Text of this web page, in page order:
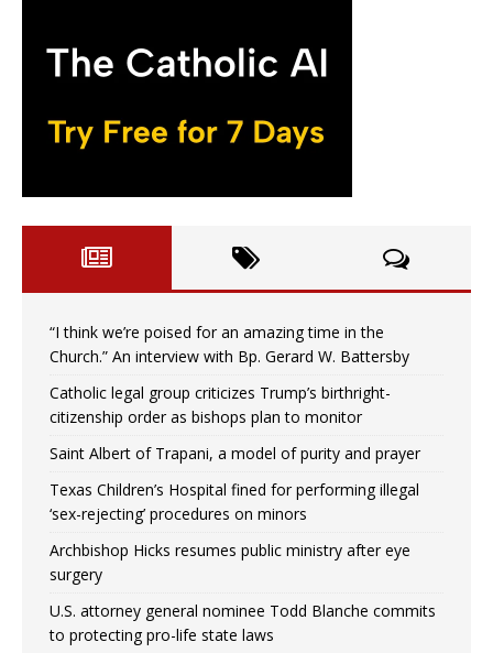
“I think we’re poised for an amazing time in the
Church.” An interview with Bp. Gerard W. Battersby
Catholic legal group criticizes Trump’s birthright-
citizenship order as bishops plan to monitor
Saint Albert of Trapani, a model of purity and prayer
Texas Children’s Hospital fined for performing illegal
‘sex-rejecting’ procedures on minors
Archbishop Hicks resumes public ministry after eye
surgery
U.S. attorney general nominee Todd Blanche commits
to protecting pro-life state laws